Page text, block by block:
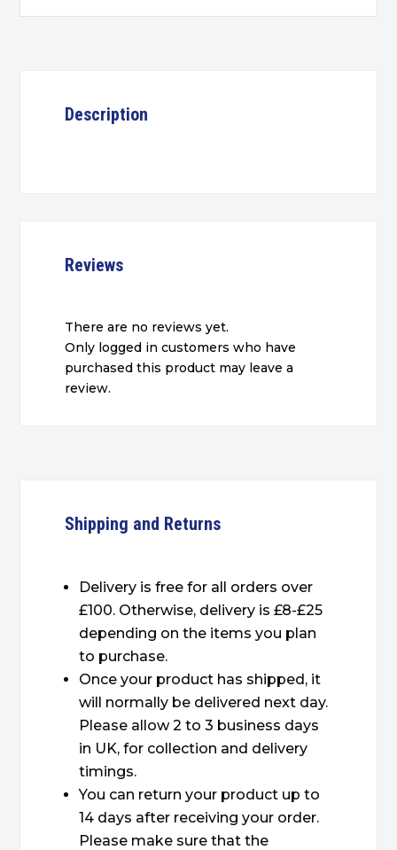
Description
Reviews
There are no reviews yet.
Only logged in customers who have
purchased this product may leave a
review.
Shipping and Returns
Delivery is free for all orders over
£100. Otherwise, delivery is £8-£25
depending on the items you plan
to purchase.
Once your product has shipped, it
will normally be delivered next day.
Please allow 2 to 3 business days
in UK, for collection and delivery
timings.
You can return your product up to
14 days after receiving your order.
Please make sure that the